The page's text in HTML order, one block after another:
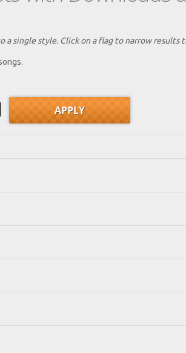
single style. Click on a flag to narrow results